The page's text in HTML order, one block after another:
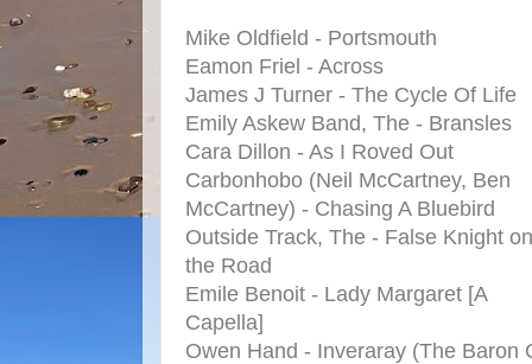
Mike Oldfield - Portsmouth
Eamon Friel - Across
James J Turner - The Cycle Of Life
Emily Askew Band, The - Bransles
Cara Dillon - As I Roved Out
Carbonhobo (Neil McCartney, Ben
McCartney) - Chasing A Bluebird
Outside Track, The - False Knight on
the Road
Emile Benoit - Lady Margaret [A
Capella]
Owen Hand - Inveraray (The Baron